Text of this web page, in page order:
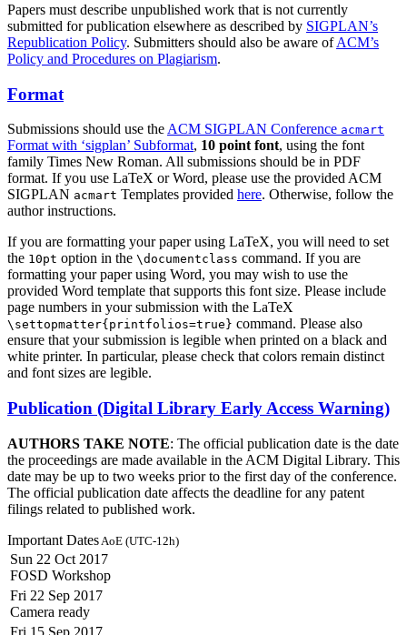
Papers must describe unpublished work that is not currently
submitted for publication elsewhere as described by SIGPLAN’s
Republication Policy. Submitters should also be aware ofACM’s
Policy and Procedures on Plagiarism.
Format
Submissions should use theACM SIGPLAN Conference acmart
Format with ‘sigplan’ Subformat, 10 point font, using the font
family Times New Roman. All submissions should be in PDF
format. If you use LaTeX or Word, please use the provided ACM
SIGPLAN acmart Templates provided here. Otherwise, follow the
author instructions.
If you are formatting your paper using LaTeX, you will need to set
the 10pt option in the \documentclass command. If you are
formatting your paper using Word, you may wish to use the
provided Word template that supports this font size. Please include
page numbers in your submission with the LaTeX
\settopmatter{printfolios=true} command. Please also
ensure that your submission is legible when printed on a black and
white printer. In particular, please check that colors remain distinct
and font sizes are legible.
Publication (Digital Library Early Access Warning)
AUTHORS TAKE NOTE: The official publication date is the date
the proceedings are made available in the ACM Digital Library. This
date may be up to two weeks prior to the first day of the conference.
The official publication date affects the deadline for any patent
filings related to published work.
Important Dates AoE (UTC-12h)
Sun 22 Oct 2017
FOSD Workshop
Fri 22 Sep 2017
Camera ready
Fri 15 Sep 2017